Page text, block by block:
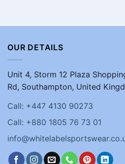
OUR DETAILS
Unit 4, Storm 12 Plaza
Rd, Southampton, United
Call: +447 4130 90273
Call: +880 1805 76 73 01